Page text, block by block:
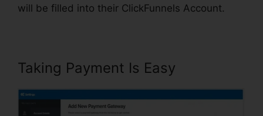
will be filled into their ClickFunnels Account.
Taking Payment Is Easy